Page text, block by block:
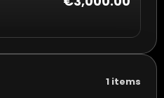
1 items